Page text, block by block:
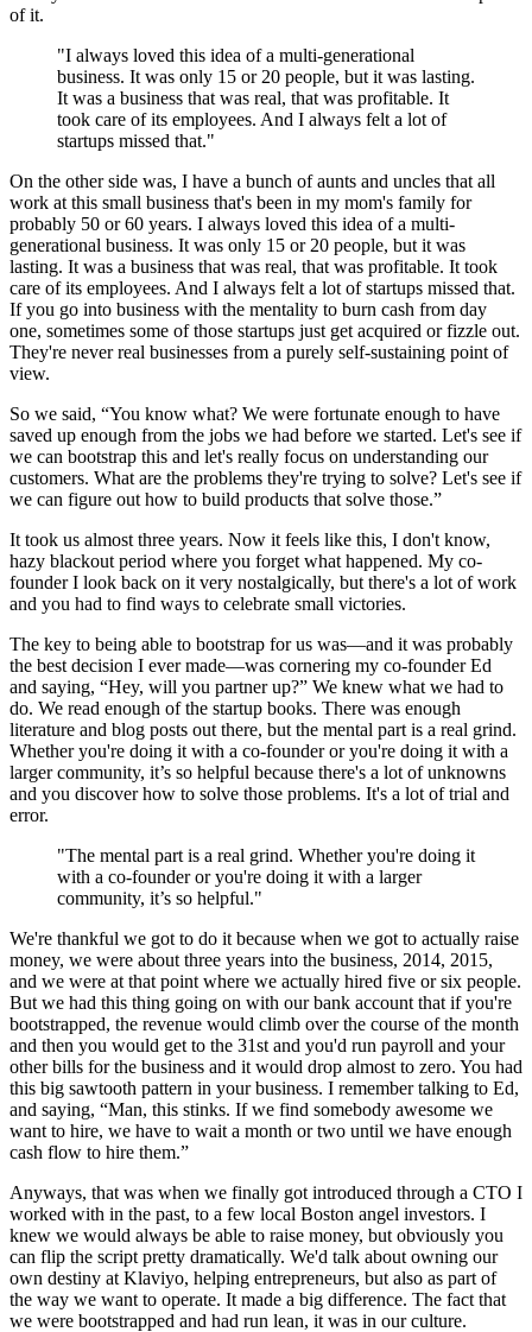
of it.
"I always loved this idea of a multi-generational
business. It was only 15 or 20 people, but it was lasting.
It was a business that was real, that was profitable. It
took care of its employees. And I always felt a lot of
startups missed that."
On the other side was, I have a bunch of aunts and uncles that all
work at this small business that's been in my mom's family for
probably 50 or 60 years. I always loved this idea of a multi-
generational business. It was only 15 or 20 people, but it was
lasting. It was a business that was real, that was profitable. It took
care of its employees. And I always felt a lot of startups missed that.
If you go into business with the mentality to burn cash from day
one, sometimes some of those startups just get acquired or fizzle out.
They're never real businesses from a purely self-sustaining point of
view.
So we said, “You know what? We were fortunate enough to have
saved up enough from the jobs we had before we started. Let's see if
we can bootstrap this and let's really focus on understanding our
customers. What are the problems they're trying to solve? Let's see if
we can figure out how to build products that solve those.”
It took us almost three years. Now it feels like this, I don't know,
hazy blackout period where you forget what happened. My co-
founder I look back on it very nostalgically, but there's a lot of work
and you had to find ways to celebrate small victories.
The key to being able to bootstrap for us was—and it was probably
the best decision I ever made—was cornering my co-founder Ed
and saying, “Hey, will you partner up?” We knew what we had to
do. We read enough of the startup books. There was enough
literature and blog posts out there, but the mental part is a real grind.
Whether you're doing it with a co-founder or you're doing it with a
larger community, it’s so helpful because there's a lot of unknowns
and you discover how to solve those problems. It's a lot of trial and
error.
"The mental part is a real grind. Whether you're doing it
with a co-founder or you're doing it with a larger
community, it’s so helpful."
We're thankful we got to do it because when we got to actually raise
money, we were about three years into the business, 2014, 2015,
and we were at that point where we actually hired five or six people.
But we had this thing going on with our bank account that if you're
bootstrapped, the revenue would climb over the course of the month
and then you would get to the 31st and you'd run payroll and your
other bills for the business and it would drop almost to zero. You had
this big sawtooth pattern in your business. I remember talking to Ed,
and saying, “Man, this stinks. If we find somebody awesome we
want to hire, we have to wait a month or two until we have enough
cash flow to hire them.”
Anyways, that was when we finally got introduced through a CTO I
worked with in the past, to a few local Boston angel investors. I
knew we would always be able to raise money, but obviously you
can flip the script pretty dramatically. We'd talk about owning our
own destiny at Klaviyo, helping entrepreneurs, but also as part of
the way we want to operate. It made a big difference. The fact that
we were bootstrapped and had run lean, it was in our culture.